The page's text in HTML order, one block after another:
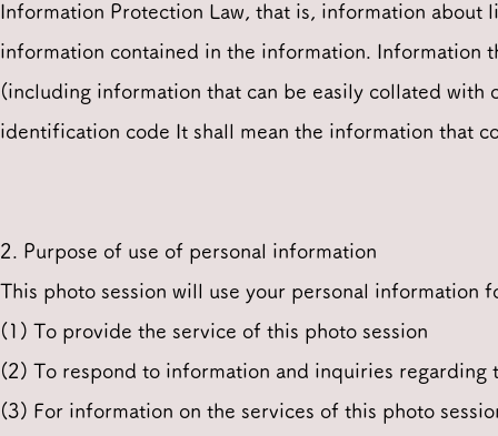
Information Protection Law, that is, information about
information contained in the information. Information
(including information that can be easily collated
identification code It shall mean the information that
2. Purpose of use of personal information
This photo session will use your personal information
(1) To provide the service of this photo session
(2) To respond to information and inquiries regarding
(3) For information on the services of this photo